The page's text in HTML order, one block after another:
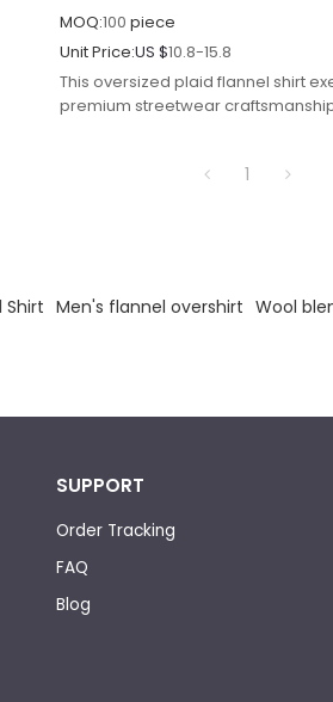
MOQ:100 piece
Unit Price:US $10.8-15.8
This oversized plaid flannel shirt
premium streetwear
1
Shirt Men's flannel overshirt Wool
SUPPORT
Order Tracking
FAQ
Blog